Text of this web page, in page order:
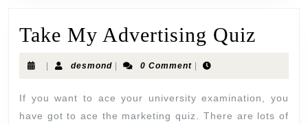
Take My Advertising Quiz
desmond 0 Comment
If you want to ace your university examination, you
have got to ace the marketing quiz. There are lots of